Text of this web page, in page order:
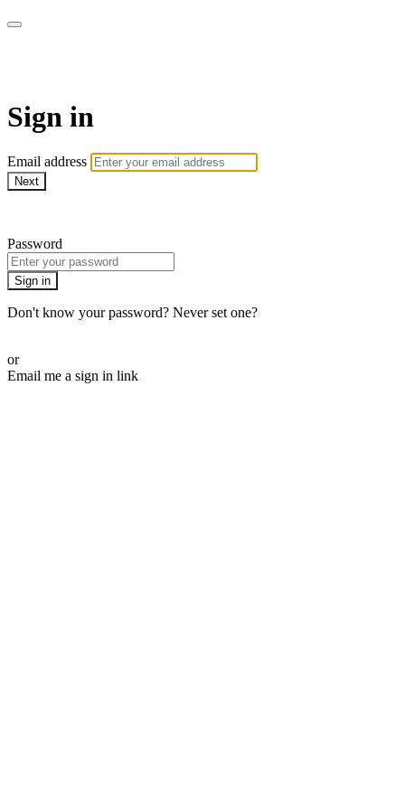
Sign in
Email address
Next
Password
Sign in
Don't know your password? Never set one?
or
Email me a sign in link